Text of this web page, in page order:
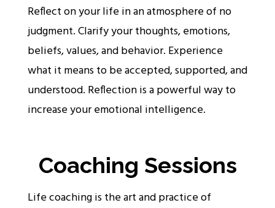
Reflect on your life in an atmosphere of no
judgment. Clarify your thoughts, emotions,
beliefs, values, and behavior. Experience
what it means to be accepted, supported, and
understood. Reflection is a powerful way to
increase your emotional intelligence.
Coaching Sessions
Life coaching is the art and practice of